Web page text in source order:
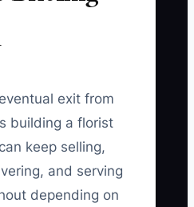
exit from
building a florist
keep selling,
and serving
depending on